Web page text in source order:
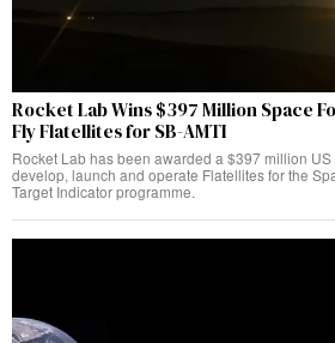
Rocket Lab Wins $397 Million Space
Fly Flatellites for SB-AMTI
Rocket Lab has been awarded a $397 million
develop, launch and operate Flatellites for the
Target Indicator programme.